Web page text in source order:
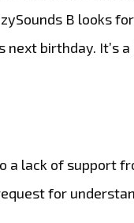
B looks
birthday. It’s
lack of support
for